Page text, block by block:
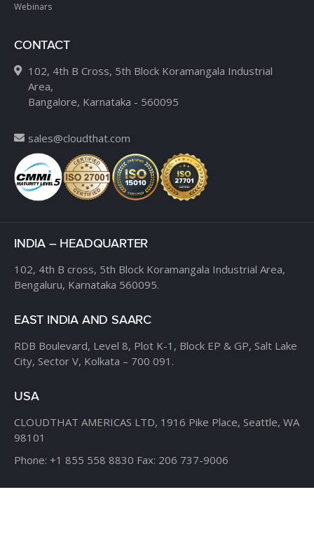
Webinars
CONTACT
102, 4th B Cross, 5th Block Koramangala Industrial
Area,
Bangalore, Karnataka - 560095
sales@cloudthat.com
INDIA – HEADQUARTER
102, 4th B cross, 5th Block Koramangala Industrial Area,
Bengaluru, Karnataka 560095.
EAST INDIA AND SAARC
RDB Boulevard, Level 8, Plot K-1, Block EP & GP, Salt Lake
City, Sector V, Kolkata – 700 091.
USA
CLOUDTHAT AMERICAS LTD, 1916 Pike Place, Seattle, WA
98101
Phone: +1 855 558 8830 Fax: 206 737-9006